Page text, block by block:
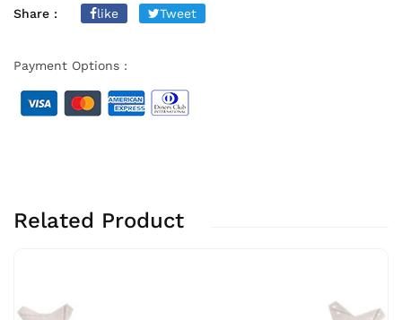
Share : like Tweet
Payment Options :
Related Product